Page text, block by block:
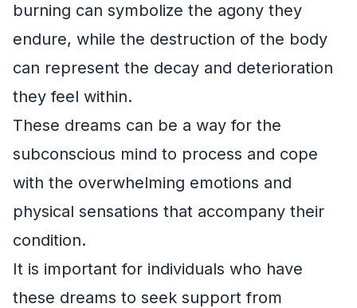
burning can symbolize the agony they
endure, while the destruction of the body
can represent the decay and deterioration
they feel within.
These dreams can be a way for the
subconscious mind to process and cope
with the overwhelming emotions and
physical sensations that accompany their
condition.
It is important for individuals who have
these dreams to seek support from